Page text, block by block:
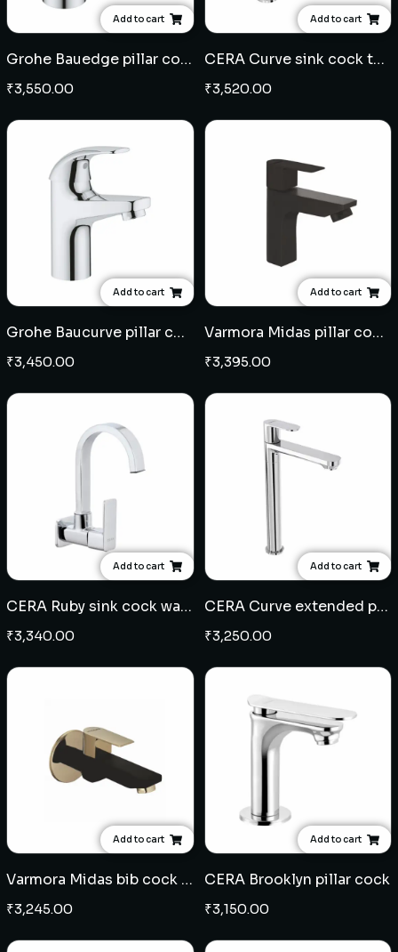
Add to cart
Grohe Bauedge pillar cock
₹3,550.00
Add to cart
CERA Curve sink cock table mounted
₹3,520.00
Add to cart
Grohe Baucurve pillar cock
₹3,450.00
Add to cart
Varmora Midas pillar cock - Black
₹3,395.00
Add to cart
CERA Ruby sink cock wall mounted
₹3,340.00
Add to cart
CERA Curve extended pillar cock
₹3,250.00
Add to cart
Varmora Midas bib cock - Black Champagne Gold
₹3,245.00
Add to cart
CERA Brooklyn pillar cock
₹3,150.00